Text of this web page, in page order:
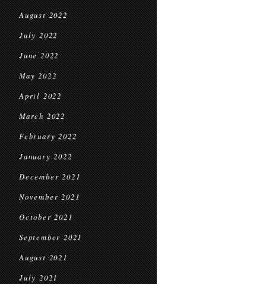
August 2022
July 2022
June 2022
May 2022
April 2022
March 2022
February 2022
January 2022
December 2021
November 2021
October 2021
September 2021
August 2021
July 2021